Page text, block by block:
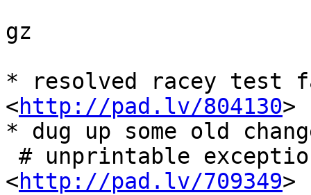
gz
* resolved racey test
<http://pad.lv/804130>
* dug up some old
<http://pad.lv/709349>